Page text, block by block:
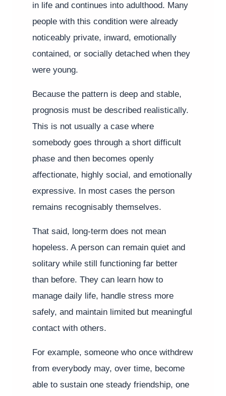
in life and continues into adulthood. Many
people with this condition were already
noticeably private, inward, emotionally
contained, or socially detached when they
were young.
Because the pattern is deep and stable,
prognosis must be described realistically.
This is not usually a case where
somebody goes through a short difficult
phase and then becomes openly
affectionate, highly social, and emotionally
expressive. In most cases the person
remains recognisably themselves.
That said, long-term does not mean
hopeless. A person can remain quiet and
solitary while still functioning far better
than before. They can learn how to
manage daily life, handle stress more
safely, and maintain limited but meaningful
contact with others.
For example, someone who once withdrew
from everybody may, over time, become
able to sustain one steady friendship, one